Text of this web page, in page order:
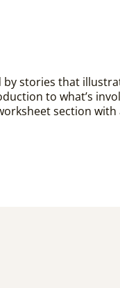
stories that
to what’s
section